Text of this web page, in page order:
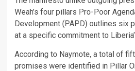
Weah’s four pillars Pro-Poor
Development (PAPD) outlines six
at a specific commitment to
According to Naymote, a total of
promises were identified in Pillar